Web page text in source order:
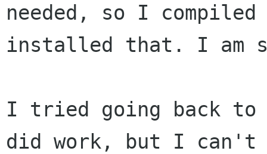
needed, so I compiled
installed that. I am
I tried going back
did work, but I can't